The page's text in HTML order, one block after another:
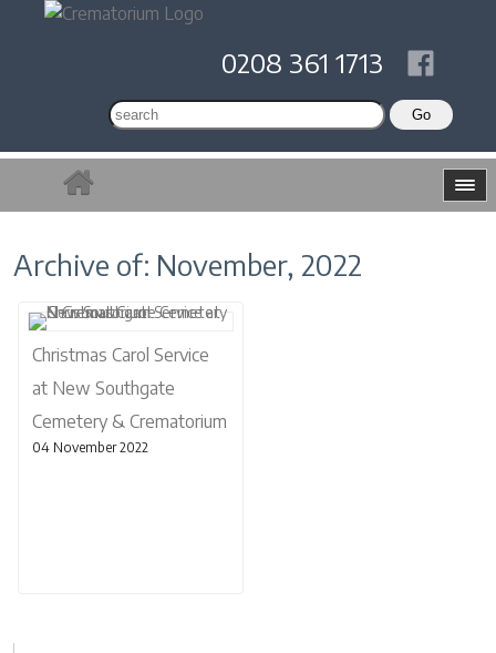
0208 361 1713
Archive of: November, 2022
Christmas Carol Service
at New Southgate
Cemetery & Crematorium
04 November 2022